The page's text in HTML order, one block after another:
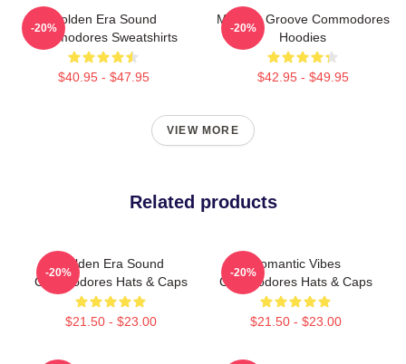
Golden Era Sound
Commodores Sweatshirts
$40.95 - $47.95
-20%
Motown Groove Commodores
Hoodies
$42.95 - $49.95
-20%
VIEW MORE
Related products
Golden Era Sound
Commodores Hats & Caps
$21.50 - $23.00
-20%
Romantic Vibes
Commodores Hats & Caps
$21.50 - $23.00
-20%